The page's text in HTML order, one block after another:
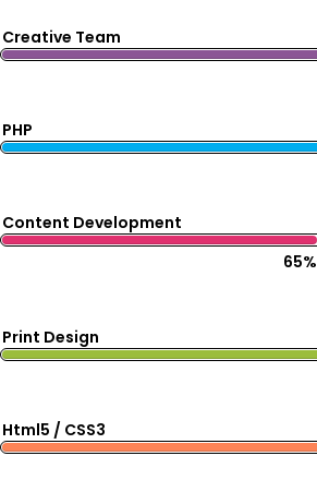
Creative Team
PHP
Content Development
65%
Print Design
Html5 / CSS3